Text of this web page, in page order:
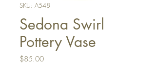
SKU: A548
Sedona Swirl
Pottery Vase
$85.00Price